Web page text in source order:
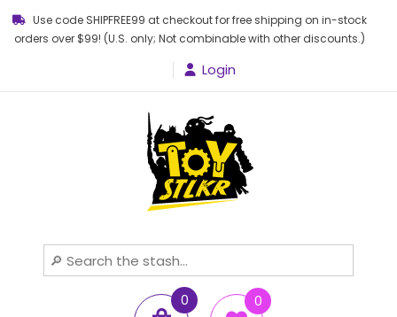
Use code SHIPFREE99 at checkout for free shipping on in-stock
orders over $99! (U.S. only; Not combinable with other discounts.)
Login
0
0